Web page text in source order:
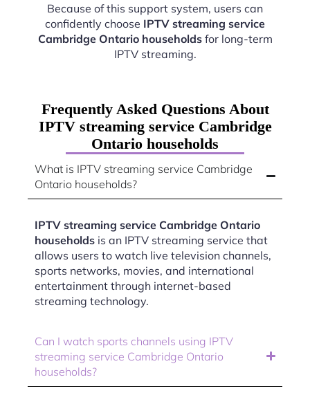
Because of this support system, users can
confidently choose IPTV streaming service
Cambridge Ontario householdsfor long-term
IPTV streaming.
Frequently Asked Questions About
IPTV streaming service Cambridge
Ontario households
What is IPTV streaming service Cambridge
Ontario households?
IPTV streaming service Cambridge Ontario
households is an IPTV streaming service that
allows users to watch live television channels,
sports networks, movies, and international
entertainment through internet-based
streaming technology.
Can I watch sports channels using IPTV
streaming service Cambridge Ontario
households?